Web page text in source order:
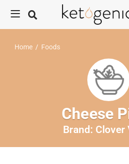
Home / Foods
Cheese
Brand: Clover